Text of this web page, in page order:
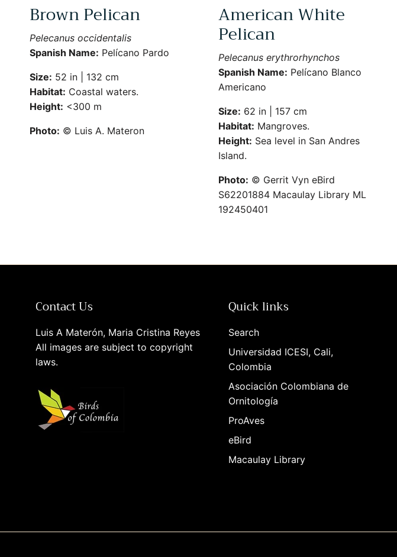
Brown Pelican
Pelecanus occidentalis
Spanish Name: Pelícano Pardo
Size: 52 in | 132 cm
Habitat: Coastal waters.
Height: <300 m
Photo: © Luis A. Materon
American White
Pelican
Pelecanus erythrorhynchos
Spanish Name: Pelícano Blanco
Americano
Size: 62 in | 157 cm
Habitat: Mangroves.
Height: Sea level in San Andres
Island.
Photo: © Gerrit Vyn eBird
S62201884 Macaulay Library ML
192450401
Contact Us
Luis A Materón, Maria Cristina Reyes
All images are subject to copyright
laws.
Quick links
Search
Universidad ICESI, Cali,
Colombia
Asociación Colombiana de
Ornitología
ProAves
eBird
Macaulay Library